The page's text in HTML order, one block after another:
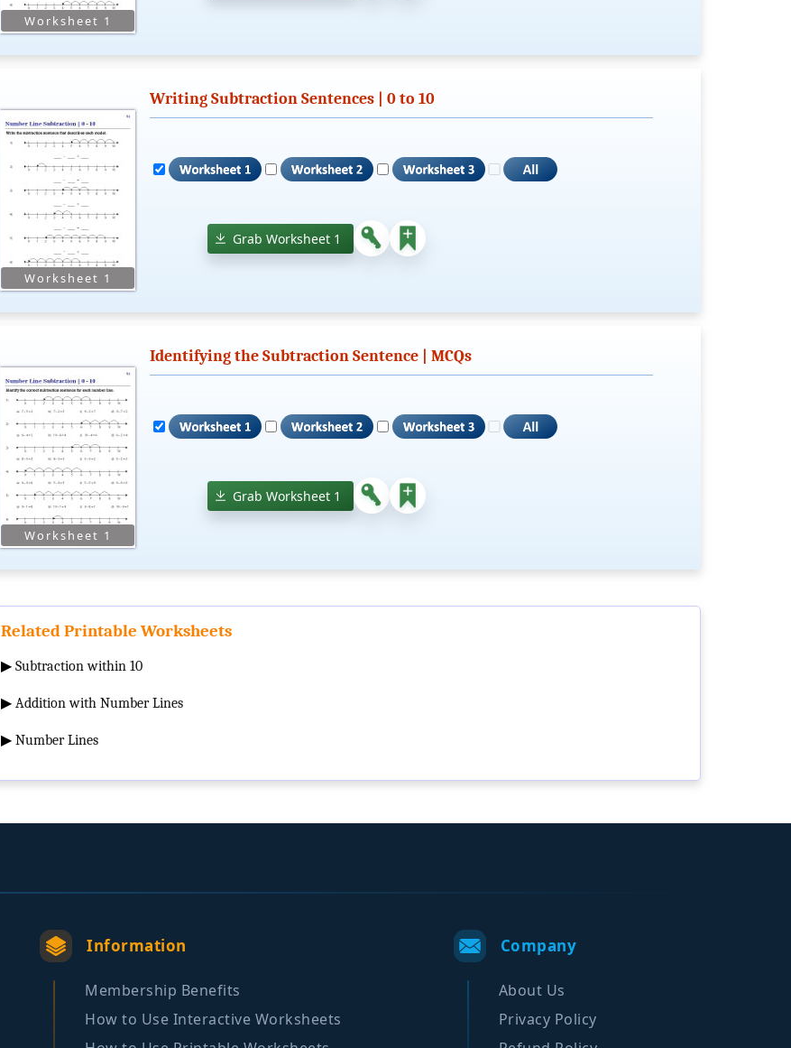
Writing Subtraction Sentences | 0 to 10
Grab Worksheet 1
Identifying the Subtraction Sentence | MCQs
Grab Worksheet 1
Related Printable Worksheets
▶ Subtraction within 10
▶ Addition with Number Lines
▶ Number Lines
Information
Membership Benefits
How to Use Interactive Worksheets
Company
About Us
Privacy Policy